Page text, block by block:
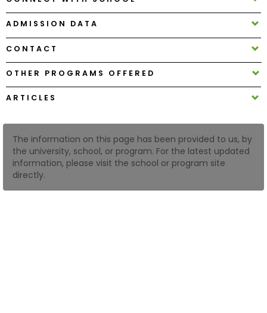
Explore
with
How
to
ADMISSION DATA
CONTACT
OTHER PROGRAMS OFFERED
ARTICLES
The information on this page has been provided to us, by
the university, school, or program. For the latest updated
information, please visit the school or program site
directly.